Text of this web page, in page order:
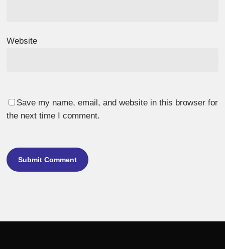
Website
Save my name, email, and website in this browser for
the next time I comment.